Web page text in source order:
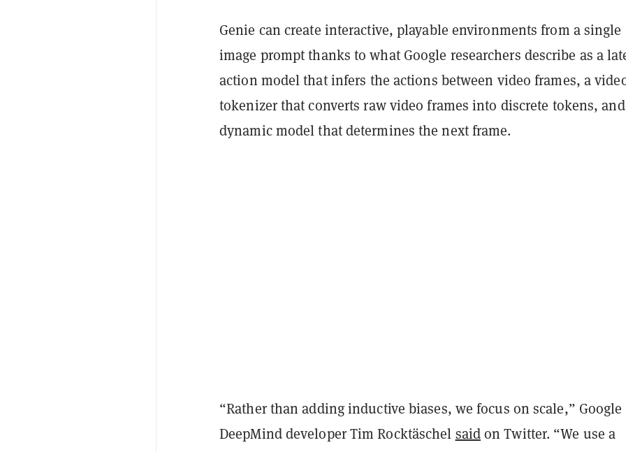
Genie can create interactive, playable environments from a single
image prompt thanks to what Google researchers describe as a
action model that infers the actions between video frames, a
tokenizer that converts raw video frames into discrete tokens,
dynamic model that determines the next frame.
“Rather than adding inductive biases, we focus on scale,” Google
DeepMind developer Tim Rocktäschel saidon Twitter. “We use a